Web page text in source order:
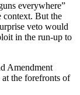
everywhere”
context. But the
veto would
in the run-up to
Amendment
the forefronts of